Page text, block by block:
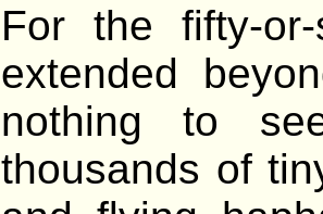
For the fifty-
extended
nothing to
thousands of